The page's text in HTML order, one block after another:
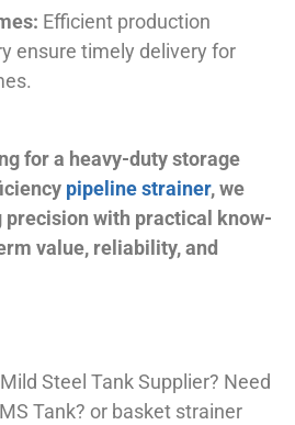
Efficient production
ensure timely delivery for
for a heavy-duty storage
pipeline strainer, we
with practical know-
value, reliability, and
Steel Tank Supplier? Need
Tank? or basket strainer